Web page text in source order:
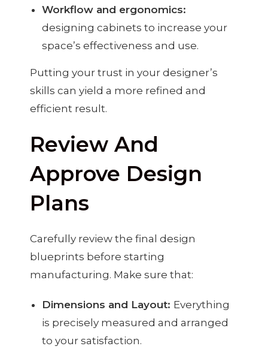
Workflow and ergonomics:
designing cabinets to increase your
space’s effectiveness and use.
Putting your trust in your designer’s
skills can yield a more refined and
efficient result.
Review And
Approve Design
Plans
Carefully review the final design
blueprints before starting
manufacturing. Make sure that:
Dimensions and Layout: Everything
is precisely measured and arranged
to your satisfaction.